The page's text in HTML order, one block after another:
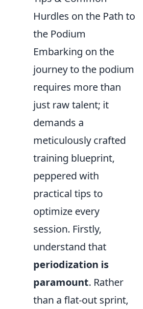
Hurdles on the Path to
the Podium
Embarking on the
journey to the podium
requires more than
just raw talent; it
demands a
meticulously crafted
training blueprint,
peppered with
practical tips to
optimize every
session. Firstly,
understand that
periodization is
paramount. Rather
than a flat-out sprint,